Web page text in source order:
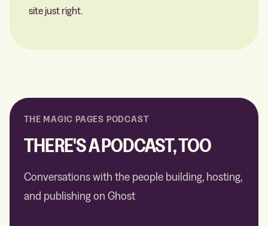
site just right.
THE MAGIC PAGES PODCAST
THERE'S A PODCAST, TOO
Conversations with the people building, hosting,
and publishing on Ghost